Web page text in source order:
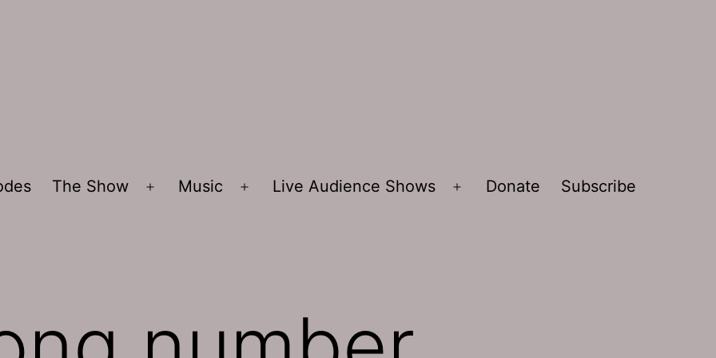
The Show
Open
Music
Open
Live Audience Shows
Open
Donate Subscribe